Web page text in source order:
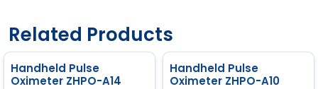
Related Products
Handheld Pulse
Oximeter ZHPO-A14
Handheld Pulse
Oximeter ZHPO-A10